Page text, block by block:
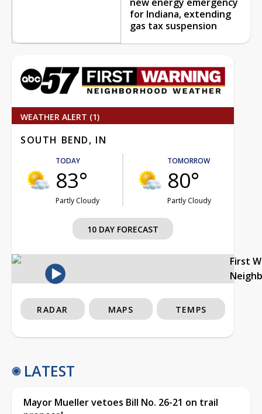
for Indiana, extending
gas tax suspension
WEATHER ALERT (1)
SOUTH BEND, IN
TODAY
83°
Partly Cloudy
TOMORROW
80°
Partly Cloudy
10 DAY FORECAST
First
RADAR MAPS TEMPS
LATEST
Mayor Mueller vetoes Bill No. 26-21 on trail